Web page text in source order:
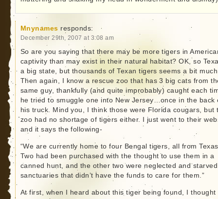
Mnynames responds:
December 29th, 2007 at 3:08 am
So are you saying that there may be more tigers in
captivity than may exist in their natural habitat? OK, so
a big state, but thousands of Texan tigers seems a bit
Then again, I know a rescue zoo that has 3 big cats from
same guy, thankfully (and quite improbably) caught each
he tried to smuggle one into New Jersey…once in the back
his truck. Mind you, I think those were Florida cougars, but
zoo had no shortage of tigers either. I just went to their
and it says the following-
“We are currently home to four Bengal tigers, all from
Two had been purchased with the thought to use them in a
canned hunt, and the other two were neglected and
sanctuaries that didn’t have the funds to care for them.”
At first, when I heard about this tiger being found, I thought